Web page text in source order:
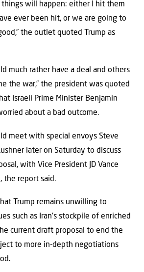
will happen: either I hit them
ever been hit, or we are going to
the outlet quoted Trump as
much rather have a deal and others
the war,” the president was quoted
Israeli Prime Minister Benjamin
about a bad outcome.
meet with special envoys Steve
later on Saturday to discuss
with Vice President JD Vance
the report said.
Trump remains unwilling to
such as Iran’s stockpile of enriched
current draft proposal to end the
to more in-depth negotiations